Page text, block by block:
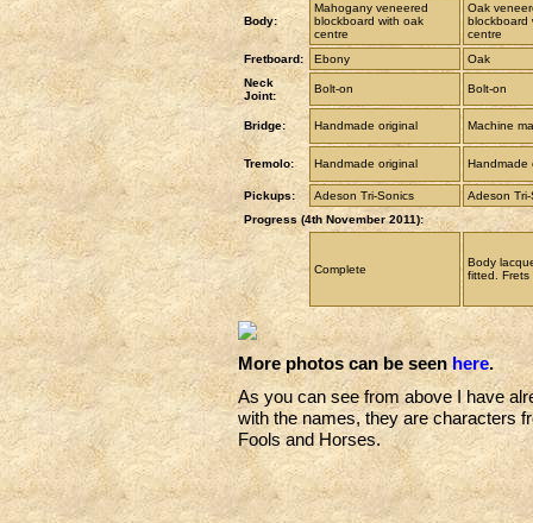
Body:
Mahogany veneered
blockboard with oak
centre
Oak
blockboard
centre
Fretboard:
Ebony
Oak
Neck
Joint:
Bolt-on Bolt-on
Bridge: Handmade original Machine
Tremolo: Handmade original Handmade
Pickups: Adeson Tri-Sonics
Adeson
Progress (4th November 2011):
Complete
Body
fitted. Frets
More photos can be seen here.
As you can see from above I have
with the names, they are characters
Fools and Horses.